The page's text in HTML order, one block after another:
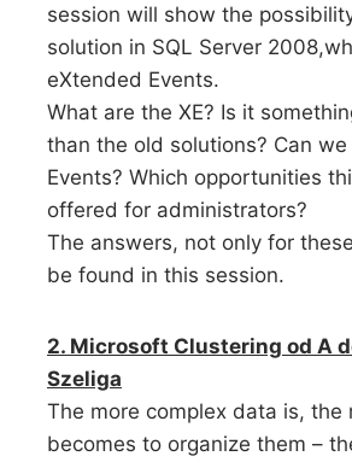
session will show the
solution in SQL Server
eXtended Events.
What are the XE? Is it
than the old solutions? Can
Events? Which opportunities
offered for administrators?
The answers, not only for
be found in this session.
2. Microsoft Clustering od A
Szeliga
The more complex data is,
becomes to organize them –